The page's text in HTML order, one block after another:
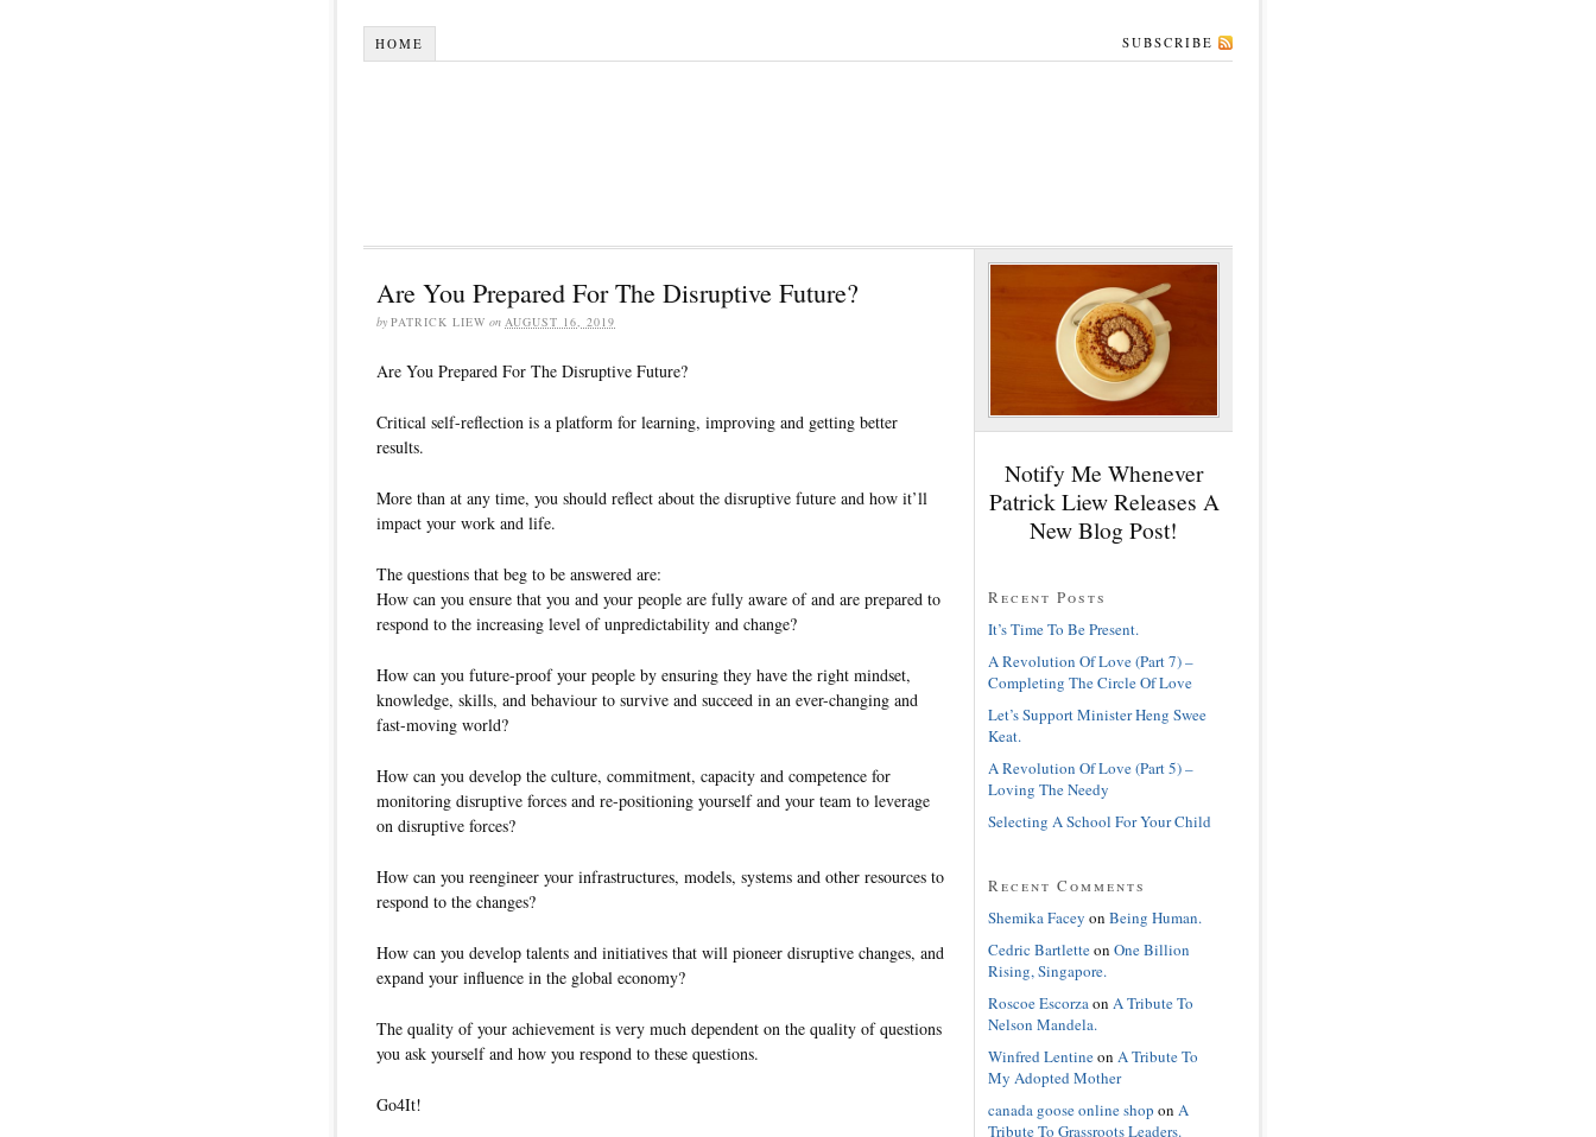
HOME SUBSCRIBE
Are You Prepared For The Disruptive Future?
by PATRICK LIEW on AUGUST 16, 2019
Are You Prepared For The Disruptive Future?
Critical self-reflection is a platform for learning, improving and getting better
results.
More than at any time, you should reflect about the disruptive future and how it’ll
impact your work and life.
The questions that beg to be answered are:
How can you ensure that you and your people are fully aware of and are prepared to
respond to the increasing level of unpredictability and change?
How can you future-proof your people by ensuring they have the right mindset,
knowledge, skills, and behaviour to survive and succeed in an ever-changing and
fast-moving world?
How can you develop the culture, commitment, capacity and competence for
monitoring disruptive forces and re-positioning yourself and your team to leverage
on disruptive forces?
How can you reengineer your infrastructures, models, systems and other resources to
respond to the changes?
How can you develop talents and initiatives that will pioneer disruptive changes, and
expand your influence in the global economy?
The quality of your achievement is very much dependent on the quality of questions
you ask yourself and how you respond to these questions.
Go4It!
Notify Me Whenever
Patrick Liew Releases A
New Blog Post!
Recent Posts
It’s Time To Be Present.
A Revolution Of Love (Part 7) –
Completing The Circle Of Love
Let’s Support Minister Heng Swee
Keat.
A Revolution Of Love (Part 5) –
Loving The Needy
Selecting A School For Your Child
Recent Comments
Shemika Facey on Being Human.
Cedric Bartletteon One Billion
Rising, Singapore.
Roscoe Escorzaon A Tribute To
Nelson Mandela.
Winfred Lentineon A Tribute To
My Adopted Mother
canada goose online shop on A
Tribute To Grassroots Leaders.